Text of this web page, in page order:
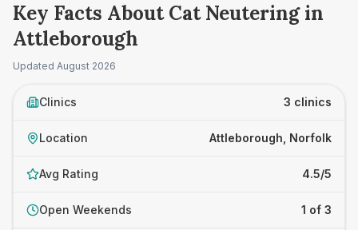
Key Facts About Cat Neutering in
Attleborough
Updated August 2026
Clinics 3 clinics
Location Attleborough, Norfolk
Avg Rating 4.5/5
Open Weekends 1 of 3